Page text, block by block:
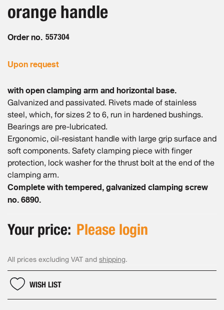
images
orange handle
Order no. 557304
Upon request
with open clamping arm and horizontal base.
Galvanized and passivated. Rivets made of stainless
steel, which, for sizes 2 to 6, run in hardened bushings.
Bearings are pre-lubricated.
Ergonomic, oil-resistant handle with large grip surface and
soft components. Safety clamping piece with finger
protection, lock washer for the thrust bolt at the end of the
clamping arm.
Complete with tempered, galvanized clamping screw
no. 6890.
Your price: Please login
All prices excluding VAT and shipping.
WISH LIST